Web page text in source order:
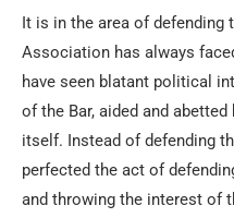
It is in the area of defending
Association has always
have seen blatant political
of the Bar, aided and
itself. Instead of defending
perfected the act of
and throwing the interest of